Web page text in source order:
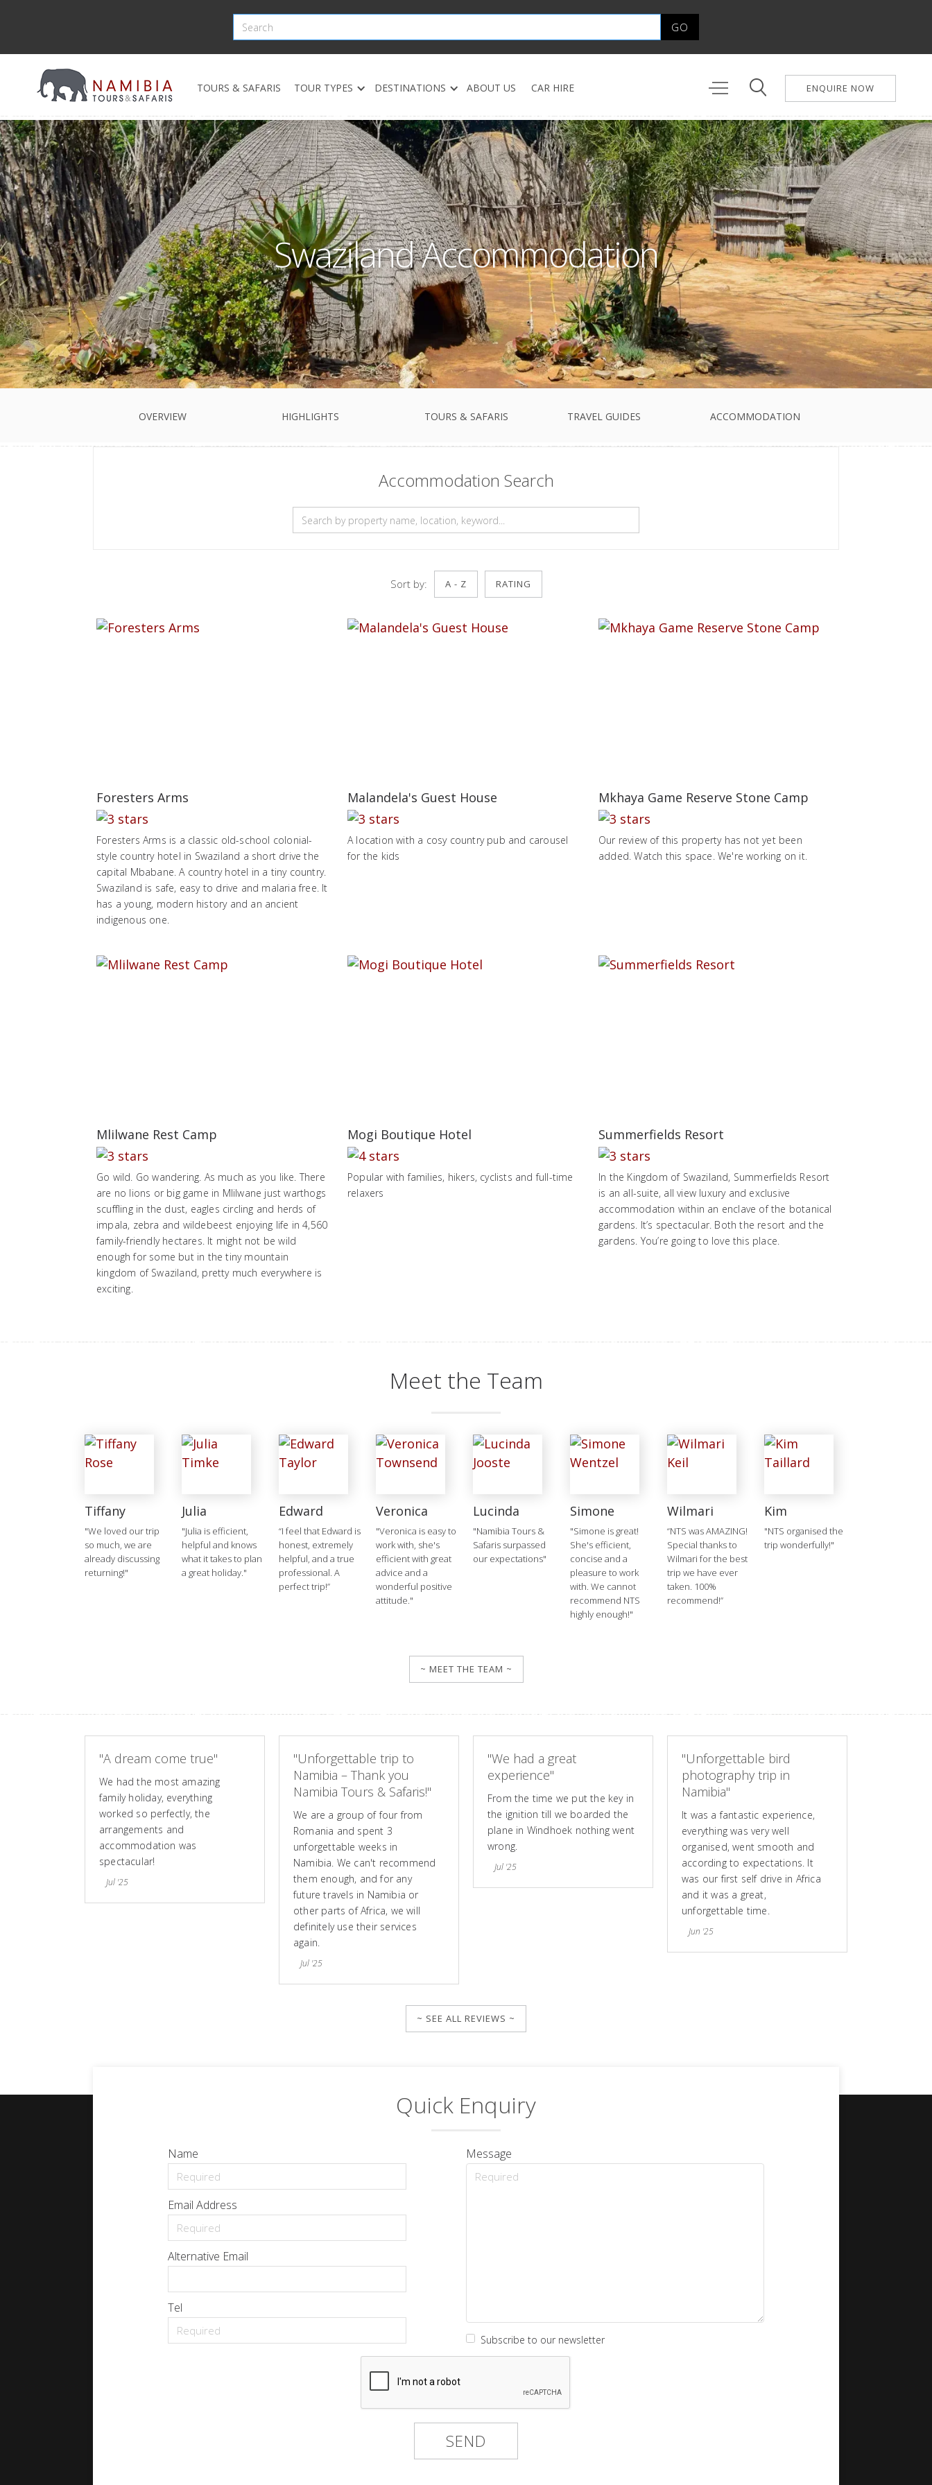
TOURS & SAFARIS TOUR TYPES DESTINATIONS ABOUT US CAR HIRE ENQUIRE NOW
Swaziland Accommodation
OVERVIEW HIGHLIGHTS TOURS & SAFARIS TRAVEL GUIDES ACCOMMODATION
Accommodation Search
Sort by: A - Z RATING
Foresters Arms
Foresters Arms is a classic old-school colonial-
style country hotel in Swaziland a short drive the
capital Mbabane. A country hotel in a tiny country.
Swaziland is safe, easy to drive and malaria free. It
has a young, modern history and an ancient
indigenous one.
Malandela's Guest House
A location with a cosy country pub and carousel
for the kids
Mkhaya Game Reserve Stone Camp
Our review of this property has not yet been
added. Watch this space. We're working on it.
Mlilwane Rest Camp
Go wild. Go wandering. As much as you like. There
are no lions or big game in Mlilwane just warthogs
scuffling in the dust, eagles circling and herds of
impala, zebra and wildebeest enjoying life in 4,560
family-friendly hectares. It might not be wild
enough for some but in the tiny mountain
kingdom of Swaziland, pretty much everywhere is
exciting.
Mogi Boutique Hotel
Popular with families, hikers, cyclists and full-time
relaxers
Summerfields Resort
In the Kingdom of Swaziland, Summerfields Resort
is an all-suite, all view luxury and exclusive
accommodation within an enclave of the botanical
gardens. It’s spectacular. Both the resort and the
gardens. You’re going to love this place.
Meet the Team
Tiffany
"We loved our trip
so much, we are
already discussing
returning!"
Julia
"Julia is efficient,
helpful and knows
what it takes to plan
a great holiday."
Edward
“I feel that Edward is
honest, extremely
helpful, and a true
professional. A
perfect trip!”
Veronica
"Veronica is easy to
work with, she's
efficient with great
advice and a
wonderful positive
attitude."
Lucinda
"Namibia Tours &
Safaris surpassed
our expectations"
Simone
"Simone is great!
She's efficient,
concise and a
pleasure to work
with. We cannot
recommend NTS
highly enough!"
Wilmari
“NTS was AMAZING!
Special thanks to
Wilmari for the best
trip we have ever
taken. 100%
recommend!”
Kim
"NTS organised the
trip wonderfully!"
~ MEET THE TEAM ~
"A dream come true"
We had the most amazing
family holiday, everything
worked so perfectly, the
arrangements and
accommodation was
spectacular!
Jul '25
"Unforgettable trip to
Namibia – Thank you
Namibia Tours & Safaris!"
We are a group of four from
Romania and spent 3
unforgettable weeks in
Namibia. We can't recommend
them enough, and for any
future travels in Namibia or
other parts of Africa, we will
definitely use their services
again.
Jul '25
"We had a great
experience"
From the time we put the key in
the ignition till we boarded the
plane in Windhoek nothing went
wrong.
Jul '25
"Unforgettable bird
photography trip in
Namibia"
It was a fantastic experience,
everything was very well
organised, went smooth and
according to expectations. It
was our first self drive in Africa
and it was a great,
unforgettable time.
Jun '25
~ SEE ALL REVIEWS ~
Quick Enquiry
Name
Email Address
Alternative Email
Tel
Message
Subscribe to our newsletter